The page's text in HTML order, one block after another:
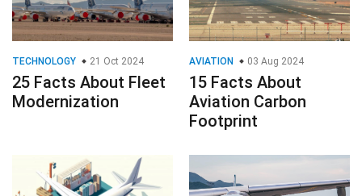
TECHNOLOGY 21 Oct 2024
25 Facts About Fleet
Modernization
AVIATION 03 Aug 2024
15 Facts About
Aviation Carbon
Footprint